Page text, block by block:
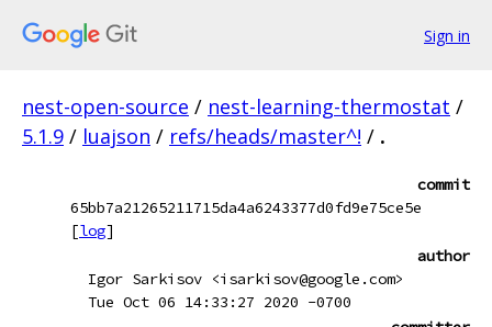
Sign in
nest-open-source / nest-learning-thermostat /
5.1.9 / luajson / refs/heads/master^! / .
commit
65bb7a21265211715da4a6243377d0fd9e75ce5e
[log]
author
Igor Sarkisov <isarkisov@google.com>
Tue Oct 06 14:33:27 2020 -0700